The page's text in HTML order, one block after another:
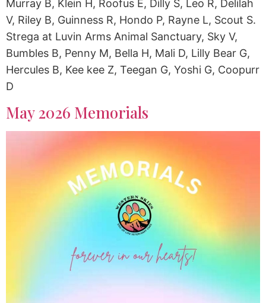
Murray B, Klein H, Roofus E, Dilly S, Leo R, Delilah
V, Riley B, Guinness R, Hondo P, Rayne L, Scout S.
Strega at Luvin Arms Animal Sanctuary, Sky V,
Bumbles B, Penny M, Bella H, Mali D, Lilly Bear G,
Hercules B, Kee kee Z, Teegan G, Yoshi G, Coopurr
D
May 2026 Memorials